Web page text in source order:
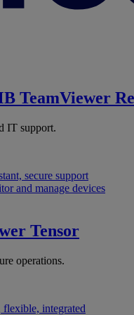
TeamViewer
IT support.
secure support
and manage devices
Tensor
operations.
flexible, integrated